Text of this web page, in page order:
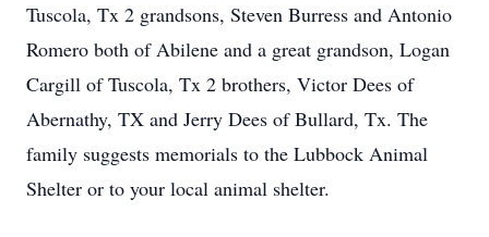
Tuscola, Tx 2 grandsons, Steven Burress and Antonio
Romero both of Abilene and a great grandson, Logan
Cargill of Tuscola, Tx 2 brothers, Victor Dees of
Abernathy, TX and Jerry Dees of Bullard, Tx. The
family suggests memorials to the Lubbock Animal
Shelter or to your local animal shelter.